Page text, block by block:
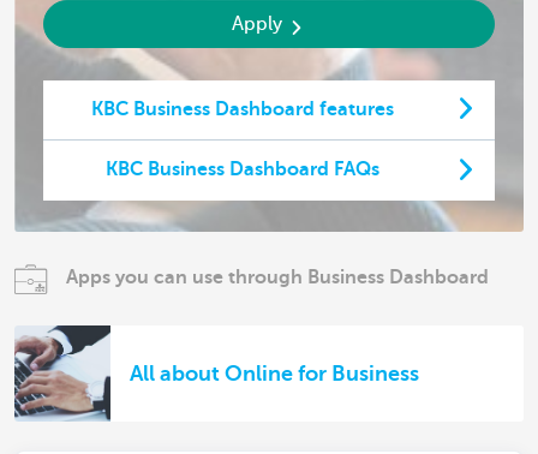
Apply
KBC Business Dashboard features
KBC Business Dashboard FAQs
Apps you can use through Business Dashboard
All about Online for Business